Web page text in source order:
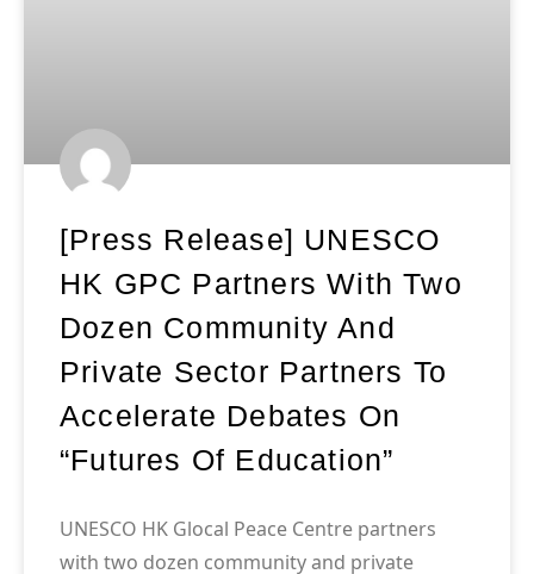
[Press Release] UNESCO
HK GPC Partners With Two
Dozen Community And
Private Sector Partners To
Accelerate Debates On
“Futures Of Education”
UNESCO HK Glocal Peace Centre partners
with two dozen community and private